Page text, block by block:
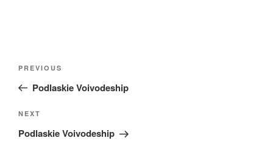
Previous
Post
PREVIOUS
Podlaskie Voivodeship
Next
Post
NEXT
Podlaskie Voivodeship